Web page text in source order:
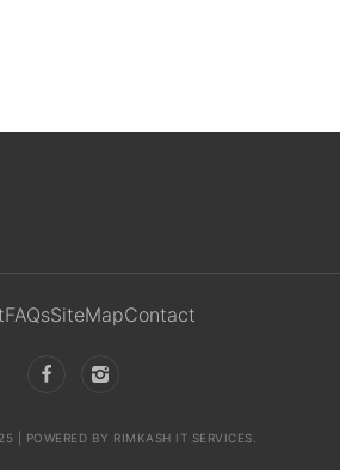
FAQsSiteMapContact
| POWERED BY RIMKASH IT SERVICES.